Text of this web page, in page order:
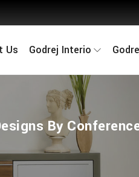
Us Godrej Interio
By